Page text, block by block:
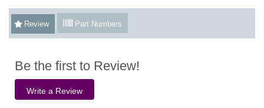
Review Part Numbers
Be the first to Review!
Write a Review